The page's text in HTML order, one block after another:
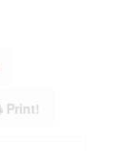
Print!